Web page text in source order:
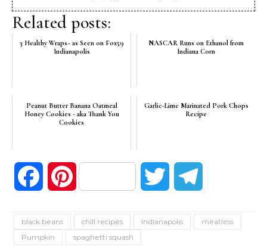
Related posts:
3 Healthy Wraps~ as Seen on Fox59
Indianapolis
NASCAR Runs on Ethanol from
Indiana Corn
Peanut Butter Banana Oatmeal
Honey Cookies - aka Thank You
Cookies
Garlic-Lime Marinated Pork Chops
Recipe
FacebookPinterest Twitter
black beans chili recipes Indianapolis
meatless
Pumpkin
spaghetti squash